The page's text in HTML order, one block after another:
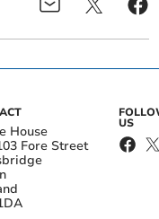
House
Fore Street
US